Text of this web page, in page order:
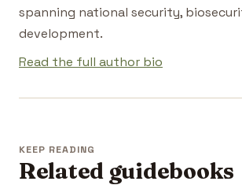
spanning national security,
development.
Read the full author bio
KEEP READING
Related guidebooks